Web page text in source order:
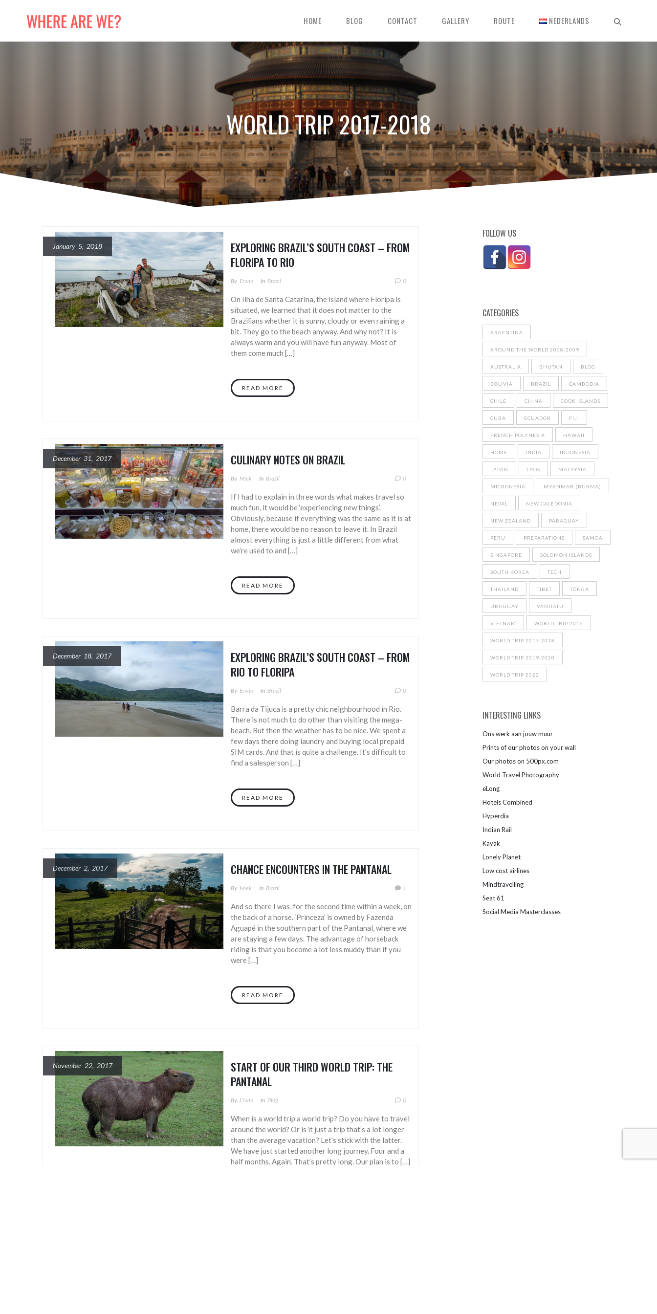
HOME BLOG CONTACT GALLERY ROUTE NEDERLANDS
WORLD TRIP 2017-2018
January 5, 2018
EXPLORING BRAZIL’S SOUTH COAST – FROM
FLORIPA TO RIO
By Erwin In Brazil 0
On Ilha de Santa Catarina, the island where Floripa is
situated, we learned that it does not matter to the
Brazilians whether it is sunny, cloudy or even raining a
bit. They go to the beach anyway. And why not? It is
always warm and you will have fun anyway. Most of
them come much […]
READ MORE
December 31, 2017 CULINARY NOTES ON BRAZIL
By Miek In Brazil 0
If I had to explain in three words what makes travel so
much fun, it would be ‘experiencing new things’.
Obviously, because if everything was the same as it is at
home, there would be no reason to leave it. In Brazil
almost everything is just a little different from what
we’re used to and […]
READ MORE
December 18, 2017
EXPLORING BRAZIL’S SOUTH COAST – FROM
RIO TO FLORIPA
By Erwin In Brazil 0
Barra da Tijuca is a pretty chic neighbourhood in Rio.
There is not much to do other than visiting the mega-
beach. But then the weather has to be nice. We spent a
few days there doing laundry and buying local prepaid
SIM cards. And that is quite a challenge. It’s difficult to
find a salesperson […]
READ MORE
December 2, 2017 CHANCE ENCOUNTERS IN THE PANTANAL
By Miek In Brazil 1
And so there I was, for the second time within a week, on
the back of a horse. ‘Princeza’ is owned by Fazenda
Aguapé in the southern part of the Pantanal, where we
are staying a few days. The advantage of horseback
riding is that you become a lot less muddy than if you
were […]
READ MORE
November 22, 2017
START OF OUR THIRD WORLD TRIP: THE
PANTANAL
By Erwin In Blog 0
When is a world trip a world trip? Do you have to travel
around the world? Or is it just a trip that’s a lot longer
than the average vacation? Let’s stick with the latter.
We have just started another long journey. Four and a
half months. Again. That’s pretty long. Our plan is to […]
FOLLOW US
CATEGORIES
ARGENTINA
AROUND THE WORLD 2008-2009
AUSTRALIA BHUTAN BLOG
BOLIVIA BRAZIL CAMBODIA
CHILE CHINA COOK ISLANDS
CUBA ECUADOR FIJI
FRENCH POLYNESIA HAWAII
HOME INDIA INDONESIA
JAPAN LAOS MALAYSIA
MICRONESIA MYANMAR (BURMA)
NEPAL NEW CALEDONIA
NEW ZEALAND PARAGUAY
PERU PREPARATIONS SAMOA
SINGAPORE SOLOMON ISLANDS
SOUTH KOREA TECH
THAILAND TIBET TONGA
URUGUAY VANUATU
VIETNAM WORLD TRIP 2016
WORLD TRIP 2017-2018
WORLD TRIP 2019-2020
WORLD TRIP 2022
INTERESTING LINKS
Ons werk aan jouw muur
Prints of our photos on your wall
Our photos on 500px.com
World Travel Photography
eLong
Hotels Combined
Hyperdia
Indian Rail
Kayak
Lonely Planet
Low cost airlines
Mindtravelling
Seat 61
Social Media Masterclasses